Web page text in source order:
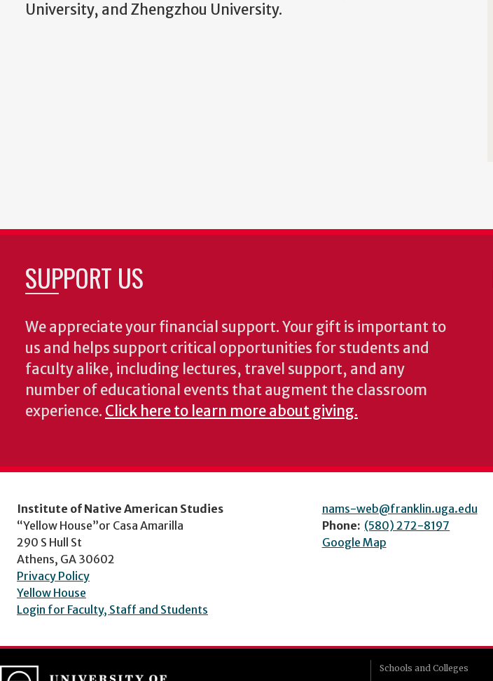
University, and Zhengzhou University.
SUPPORT US
We appreciate your financial support. Your gift is important to
us and helps support critical opportunities for students and
faculty alike, including lectures, travel support, and any
number of educational events that augment the classroom
experience. Click here to learn more about giving.
Institute of Native American Studies
“Yellow House”or Casa Amarilla
290 S Hull St
Athens, GA 30602
Privacy Policy
Yellow House
Login for Faculty, Staff and Students
nams-web@franklin.uga.edu
Phone: (580) 272-8197
Google Map
Schools and Colleges